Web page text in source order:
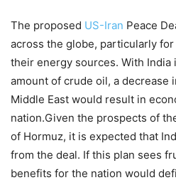
The proposed US-Iran Peace
across the globe, particularly
their energy sources. With
amount of crude oil, a decrease
Middle East would result in
nation.Given the prospects of
of Hormuz, it is expected that
from the deal. If this plan sees
benefits for the nation would